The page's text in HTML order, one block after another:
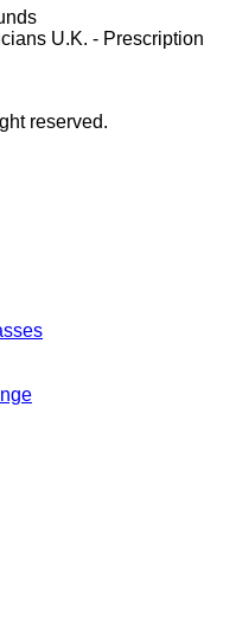
U.K. - Prescription
reserved.